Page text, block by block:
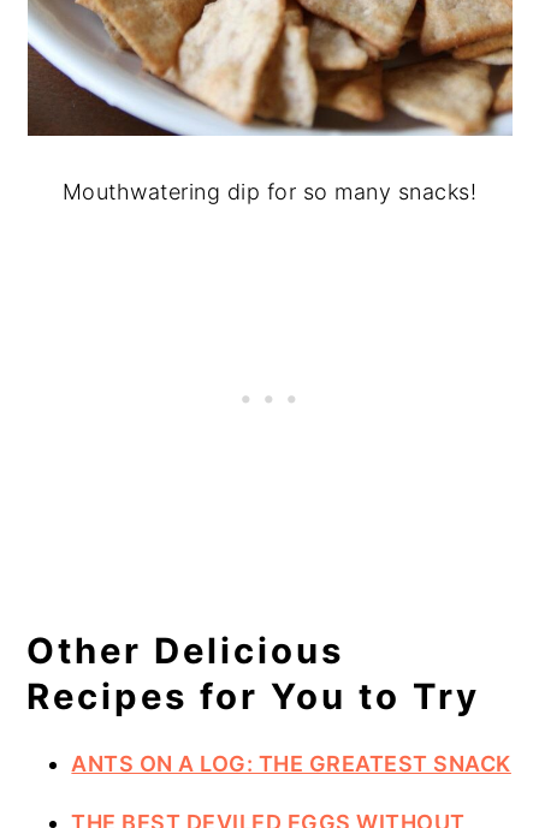
Mouthwatering dip for so many snacks!
Other Delicious
Recipes for You to Try
ANTS ON A LOG: THE GREATEST SNACK
THE BEST DEVILED EGGS WITHOUT